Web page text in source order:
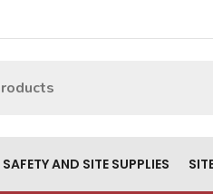
SAFETY AND SITE SUPPLIES